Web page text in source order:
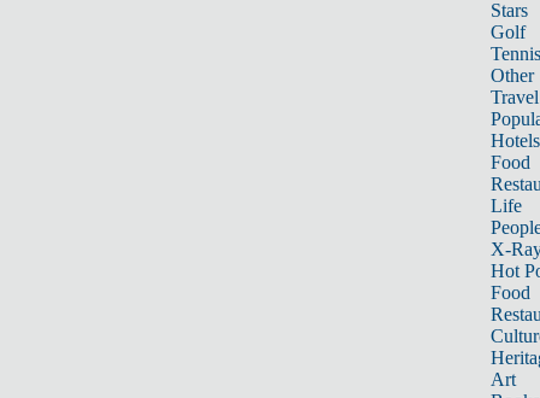
Stars
Golf
Tennis
Other
Travel
Hotels
Food
Life
X-
Hot
Food
Art